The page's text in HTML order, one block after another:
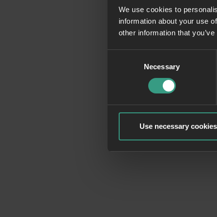
We use cookies to
information about your use
other information that
Necessary
Use necessary
Application